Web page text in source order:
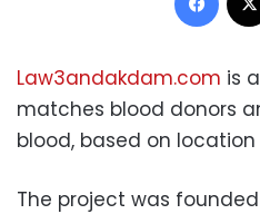
Law3andakdam.com is
matches blood donors
blood, based on
The project was